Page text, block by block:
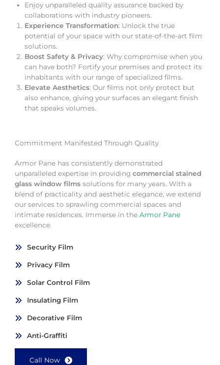
Enjoy unparalleled quality assurance backed by
collaborations with industry pioneers.
Experience Transformation: Unlock the true
potential of your space with our state-of-the-art film
solutions.
Boost Safety & Privacy: Why compromise when you
can have both? Fortify your premises and protect its
inhabitants with our range of specialized films.
Elevate Aesthetics: Our films not only protect but
also enhance, giving your surfaces an elegant finish
that speaks volumes.
Commitment Manifested Through Quality
Armor Pane has consistently demonstrated
unparalleled expertise in providing commercial stained
glass window films solutions for many years. With a
blend of practicality and aesthetic elegance, we extend
our services to sprawling commercial spaces and
intimate residences. Immerse in the Armor Pane
excellence.
Security Film
Privacy Film
Solar Control Film
Insulating Film
Decorative Film
Anti-Graffiti
Call Now